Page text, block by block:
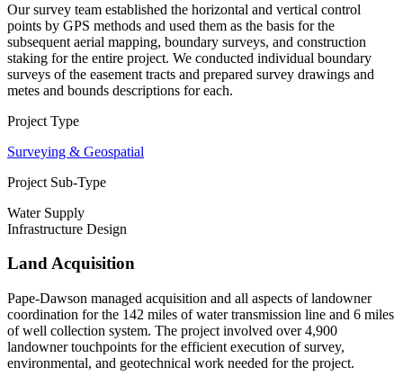
Our survey team established the horizontal and vertical control
points by GPS methods and used them as the basis for the
subsequent aerial mapping, boundary surveys, and construction
staking for the entire project. We conducted individual boundary
surveys of the easement tracts and prepared survey drawings and
metes and bounds descriptions for each.
Project Type
Surveying & Geospatial
Project Sub-Type
Water Supply
Infrastructure Design
Land Acquisition
Pape-Dawson managed acquisition and all aspects of landowner
coordination for the 142 miles of water transmission line and 6 miles
of well collection system. The project involved over 4,900
landowner touchpoints for the efficient execution of survey,
environmental, and geotechnical work needed for the project.